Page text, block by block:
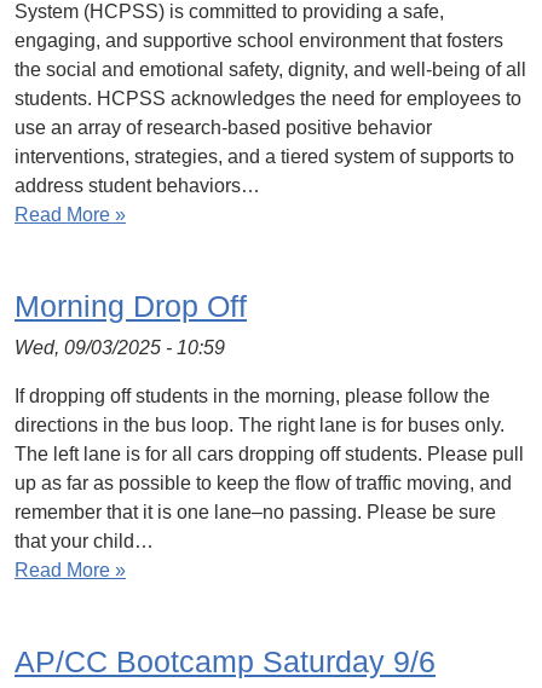
System (HCPSS) is committed to providing a safe,
engaging, and supportive school environment that fosters
the social and emotional safety, dignity, and well-being of all
students. HCPSS acknowledges the need for employees to
use an array of research-based positive behavior
interventions, strategies, and a tiered system of supports to
address student behaviors…
Read More »
Morning Drop Off
Wed, 09/03/2025 - 10:59
If dropping off students in the morning, please follow the
directions in the bus loop. The right lane is for buses only.
The left lane is for all cars dropping off students. Please pull
up as far as possible to keep the flow of traffic moving, and
remember that it is one lane–no passing. Please be sure
that your child…
Read More »
AP/CC Bootcamp Saturday 9/6